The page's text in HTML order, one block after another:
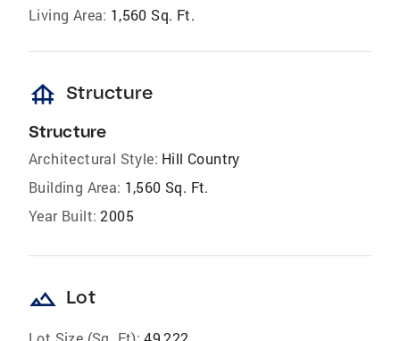
Living Area: 1,560 Sq. Ft.
foundation Structure
Structure
Architectural Style: Hill Country
Building Area: 1,560 Sq. Ft.
Year Built: 2005
landscape Lot